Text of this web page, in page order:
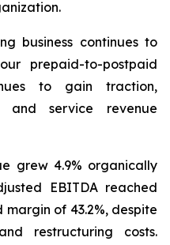
business continues to
prepaid-to-postpaid
to gain traction,
and service revenue
grew 4.9% organically
EBITDA reached
of 43.2%, despite
restructuring costs.